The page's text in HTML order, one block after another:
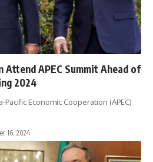
Attend APEC Summit Ahead of
2024
Economic Cooperation (APEC)
16, 2024